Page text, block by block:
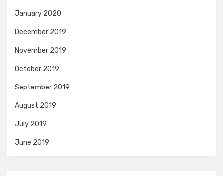
January 2020
December 2019
November 2019
October 2019
September 2019
August 2019
July 2019
June 2019